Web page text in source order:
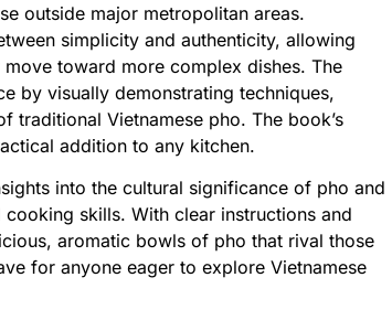
outside major metropolitan areas.
simplicity and authenticity, allowing
toward more complex dishes. The
by visually demonstrating techniques,
Vietnamese pho. The book’s
addition to any kitchen.
into the cultural significance of pho and
skills. With clear instructions and
aromatic bowls of pho that rival those
for anyone eager to explore Vietnamese